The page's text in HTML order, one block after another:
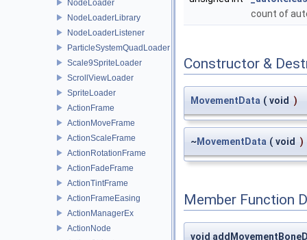
NodeLoader
NodeLoaderLibrary
NodeLoaderListener
ParticleSystemQuadLoader
Scale9SpriteLoader
ScrollViewLoader
SpriteLoader
ActionFrame
ActionMoveFrame
ActionScaleFrame
ActionRotationFrame
ActionFadeFrame
ActionTintFrame
ActionFrameEasing
ActionManagerEx
ActionNode
count of
Constructor &
MovementData ( void )
~MovementData ( void )
Member Function
void